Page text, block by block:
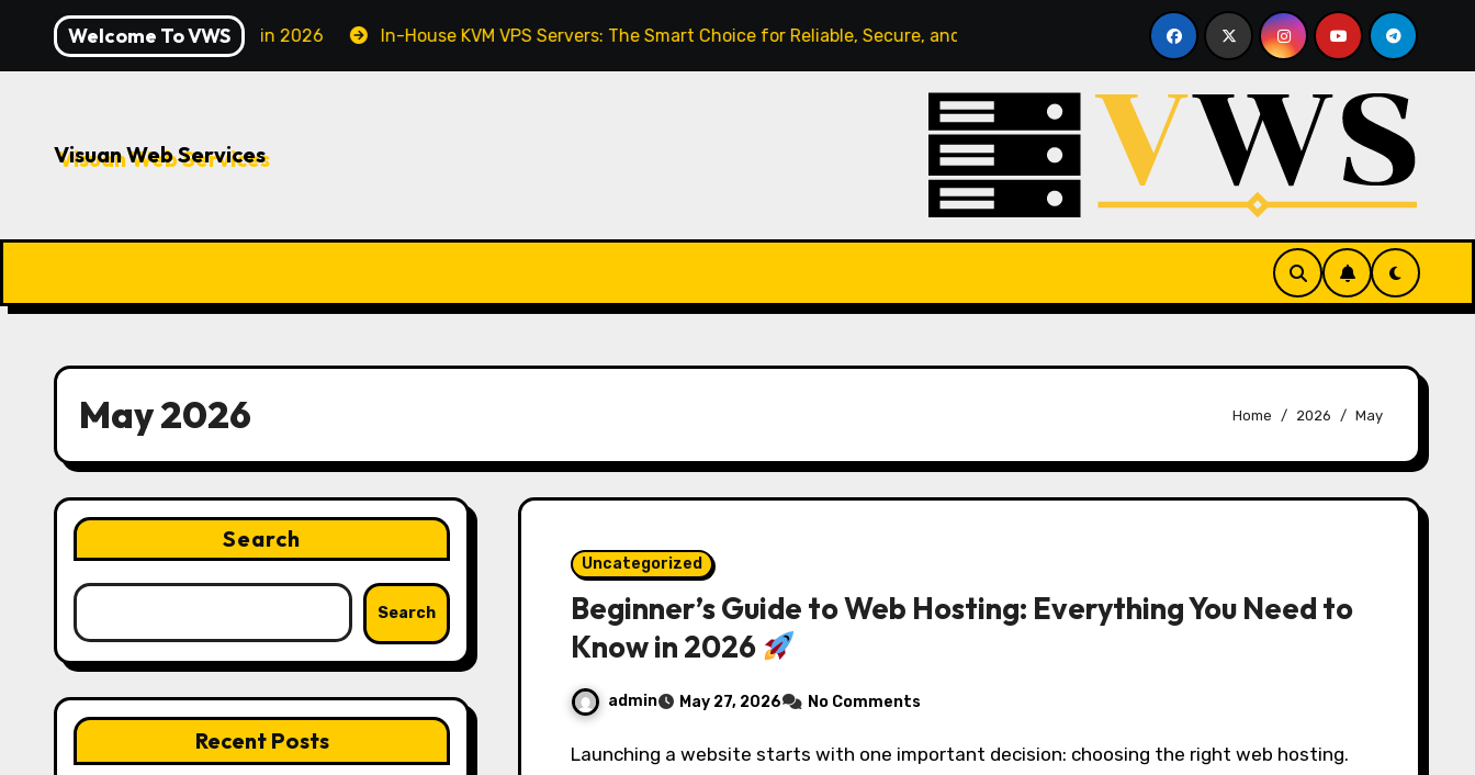
content
Welcome To VWS
to Securing Your Server in 2026 In-House KVM VPS Servers: The Smart Choice for Reliable, Secure, and Scalable Hosting What Is a Hypervisor? How It Works and
Visuan Web Services
May 2026 Home 2026 May
Search
Search
Recent Posts
Uncategorized
Beginner’s Guide to Web Hosting: Everything You Need to
Know in 2026
admin May 27, 2026 No Comments
Launching a website starts with one important decision: choosing the right web hosting.